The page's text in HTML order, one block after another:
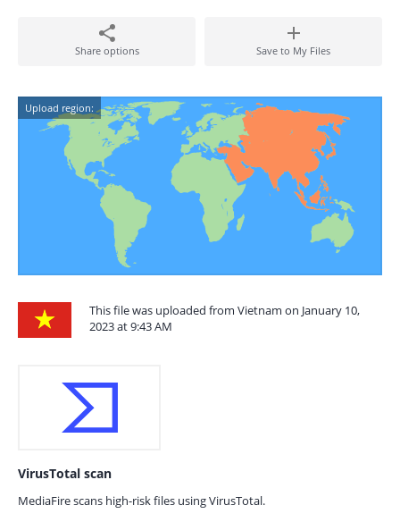
Share options Save to My Files
Upload region:
This file was uploaded from Vietnam on January 10,
2023 at 9:43 AM
VirusTotal scan
MediaFire scans high-risk files using VirusTotal.